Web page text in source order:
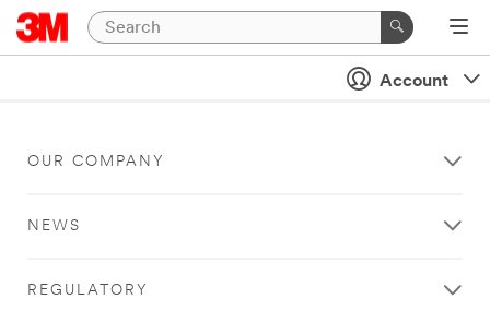
Account
OUR COMPANY
NEWS
REGULATORY